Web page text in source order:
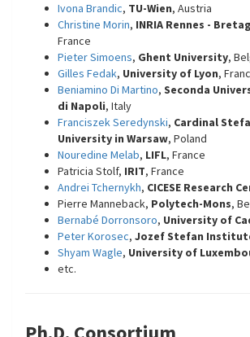
Ivona Brandic, TU-Wien, Austria
Christine Morin, INRIA Rennes -
France
Pieter Simoens, Ghent University,
Gilles Fedak, University of Lyon,
Beniamino Di Martino, Seconda
di Napoli, Italy
Franciszek Seredynski, Cardinal
University in Warsaw, Poland
Nouredine Melab, LIFL, France
Patricia Stolf, IRIT, France
Andrei Tchernykh, CICESE Research
Pierre Manneback, Polytech-Mons,
Bernabé Dorronsoro, University of
Peter Korosec, Jozef Stefan
Shyam Wagle, University of
etc.